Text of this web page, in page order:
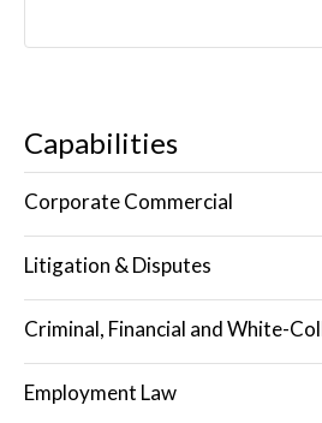
Capabilities
Corporate Commercial
Litigation & Disputes
Criminal, Financial and White-
Employment Law